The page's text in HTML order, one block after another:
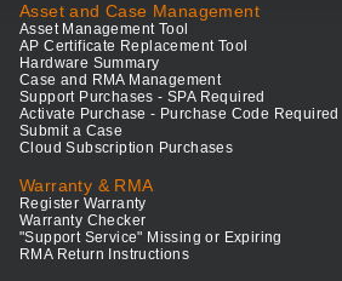
Asset and Case Management
Asset Management Tool
AP Certificate Replacement Tool
Hardware Summary
Case and RMA Management
Support Purchases - SPA Required
Activate Purchase - Purchase Code Required
Submit a Case
Cloud Subscription Purchases
Warranty & RMA
Register Warranty
Warranty Checker
"Support Service" Missing or Expiring
RMA Return Instructions